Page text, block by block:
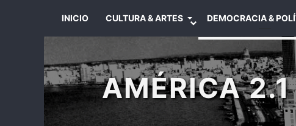
INICIO CULTURA & ARTES DEMOCRACIA &
AMÉRICA 2.1